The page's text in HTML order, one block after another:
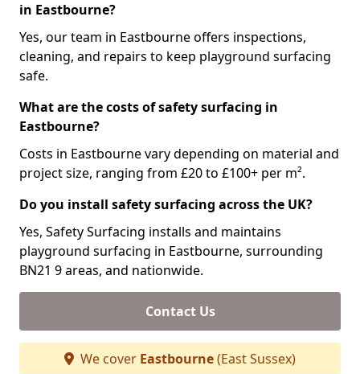
in Eastbourne?
Yes, our team in Eastbourne offers inspections,
cleaning, and repairs to keep playground surfacing
safe.
What are the costs of safety surfacing in
Eastbourne?
Costs in Eastbourne vary depending on material and
project size, ranging from £20 to £100+ per m².
Do you install safety surfacing across the UK?
Yes, Safety Surfacing installs and maintains
playground surfacing in Eastbourne, surrounding
BN21 9 areas, and nationwide.
Contact Us
We cover Eastbourne(East Sussex)